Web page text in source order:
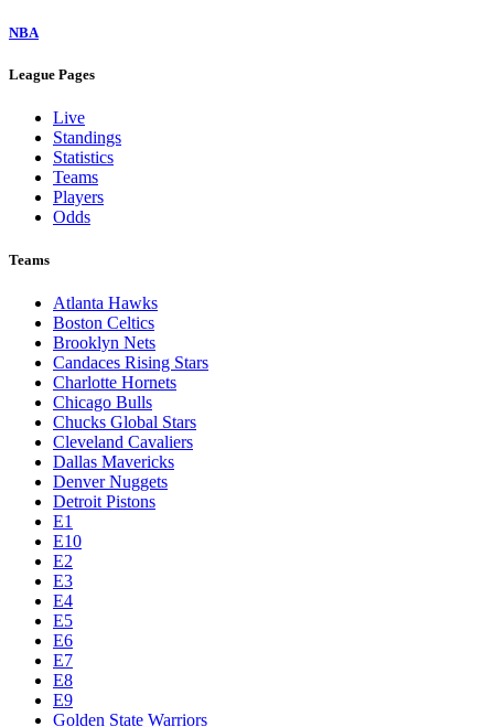
NBA
League Pages
Live
Standings
Statistics
Teams
Players
Odds
Teams
Atlanta Hawks
Boston Celtics
Brooklyn Nets
Candaces Rising Stars
Charlotte Hornets
Chicago Bulls
Chucks Global Stars
Cleveland Cavaliers
Dallas Mavericks
Denver Nuggets
Detroit Pistons
E1
E10
E2
E3
E4
E5
E6
E7
E8
E9
Golden State Warriors